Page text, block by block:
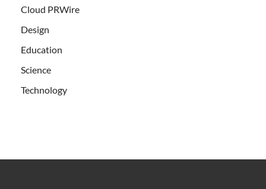
Cloud PRWire
Design
Education
Science
Technology